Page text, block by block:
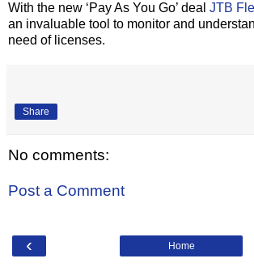
With the new ‘Pay As You Go’ deal JTB
an invaluable tool to monitor and
need of licenses.
Share
No comments:
Post a Comment
‹ Home